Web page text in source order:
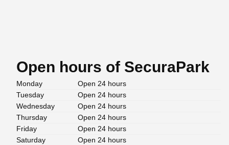
Open hours of SecuraPark
Monday
Open 24 hours
Tuesday
Open 24 hours
Wednesday
Open 24 hours
Thursday
Open 24 hours
Friday
Open 24 hours
Saturday
Open 24 hours